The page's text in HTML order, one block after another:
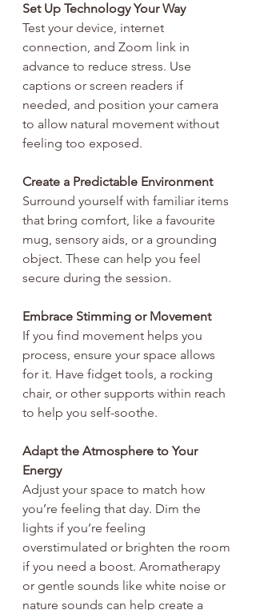
Set Up Technology Your Way
Test your device, internet
connection, and Zoom link in
advance to reduce stress. Use
captions or screen readers if
needed, and position your camera
to allow natural movement without
feeling too exposed.
Create a Predictable Environment
Surround yourself with familiar items
that bring comfort, like a favourite
mug, sensory aids, or a grounding
object. These can help you feel
secure during the session.
Embrace Stimming or Movement
If you find movement helps you
process, ensure your space allows
for it. Have fidget tools, a rocking
chair, or other supports within reach
to help you self-soothe.
Adapt the Atmosphere to Your
Energy
Adjust your space to match how
you’re feeling that day. Dim the
lights if you’re feeling
overstimulated or brighten the room
if you need a boost. Aromatherapy
or gentle sounds like white noise or
nature sounds can help create a